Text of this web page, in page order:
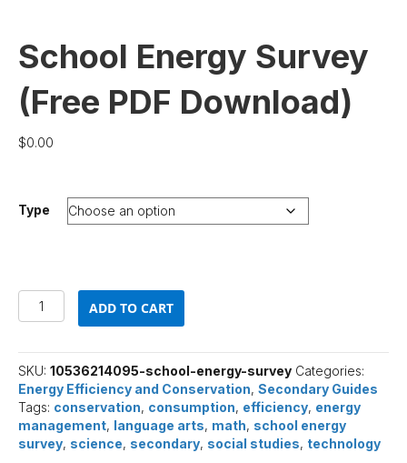
School Energy Survey
(Free PDF Download)
$0.00
Type
School
Energy
(Free
PDF
Download)
quantity
ADD TO CART
SKU: 10536214095-school-energy-survey Categories:
Energy Efficiency and Conservation, Secondary Guides
Tags: conservation, consumption, efficiency, energy
management, language arts, math, school energy
survey, science, secondary, social studies, technology